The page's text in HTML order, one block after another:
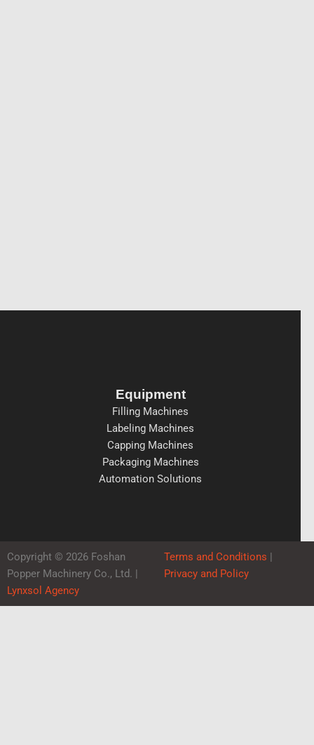
Equipment
Filling Machines
Labeling Machines
Capping Machines
Packaging Machines
Automation Solutions
Copyright © 2026 Foshan
Popper Machinery Co., Ltd. |
Lynxsol Agency
Terms and Conditions |
Privacy and Policy